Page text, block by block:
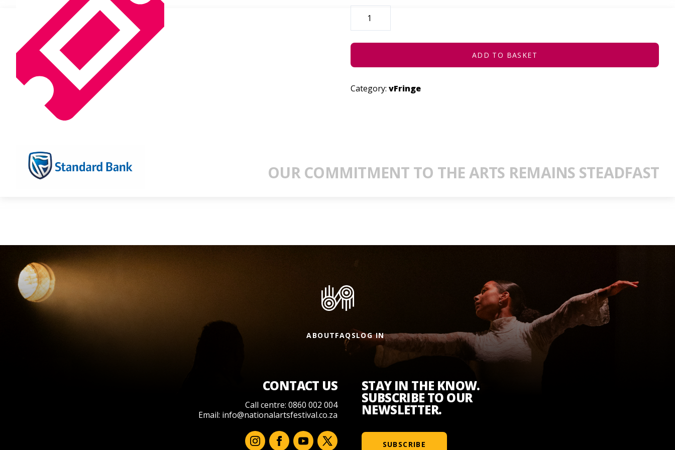
DRECK
EXCHANGES
QUANTITY
ADD TO BASKET
Category: vFringe
OUR COMMITMENT TO THE ARTS REMAINS STEADFAST
ABOUTFAQSLOG IN
CONTACT US
Call centre: 0860 002 004
Email: info@nationalartsfestival.co.za
STAY IN THE KNOW.
SUBSCRIBE TO OUR
NEWSLETTER.
SUBSCRIBE